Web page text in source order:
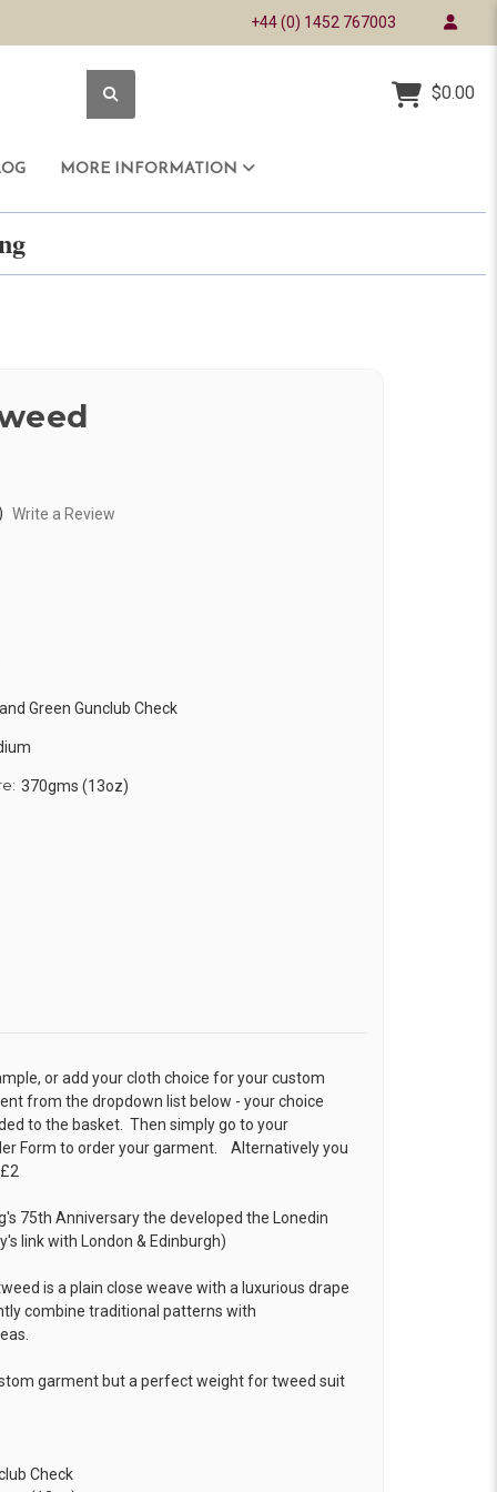
+44 (0) 1452 767003
$0.00
MORE INFORMATION
Write a Review
Green Gunclub Check
370gms (13oz)
or add your cloth choice for your custom
from the dropdown list below - your choice
to the basket. Then simply go to your
Form to order your garment. Alternatively you
75th Anniversary the developed the Lonedin
link with London & Edinburgh)
is a plain close weave with a luxurious drape
combine traditional patterns with
garment but a perfect weight for tweed suit
Check